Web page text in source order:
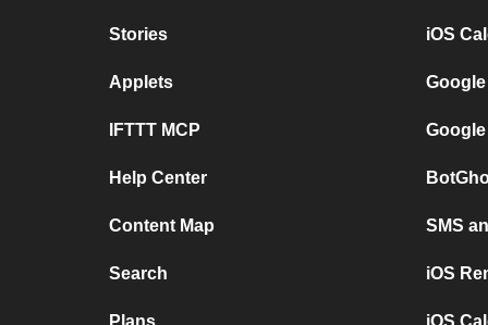
Stories
Applets
IFTTT MCP
Help Center
Content Map
Search
Plans
iOS
SMS
iOS
iOS